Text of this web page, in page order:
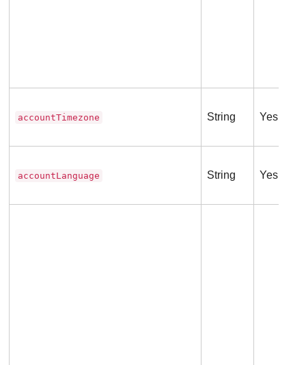
accountTimezone String Yes
accountLanguage String Yes